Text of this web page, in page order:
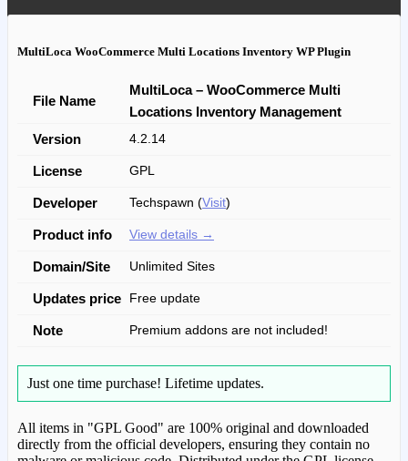
MultiLoca WooCommerce Multi Locations Inventory WP Plugin
File Name
MultiLoca – WooCommerce Multi
Locations Inventory Management
Version
4.2.14
License GPL
Developer Techspawn (Visit)
Product info View details →
Domain/Site Unlimited Sites
Updates price Free update
Note Premium addons are not included!
Just one time purchase! Lifetime updates.
All items in "GPL Good" are 100% original and downloaded
directly from the official developers, ensuring they contain no